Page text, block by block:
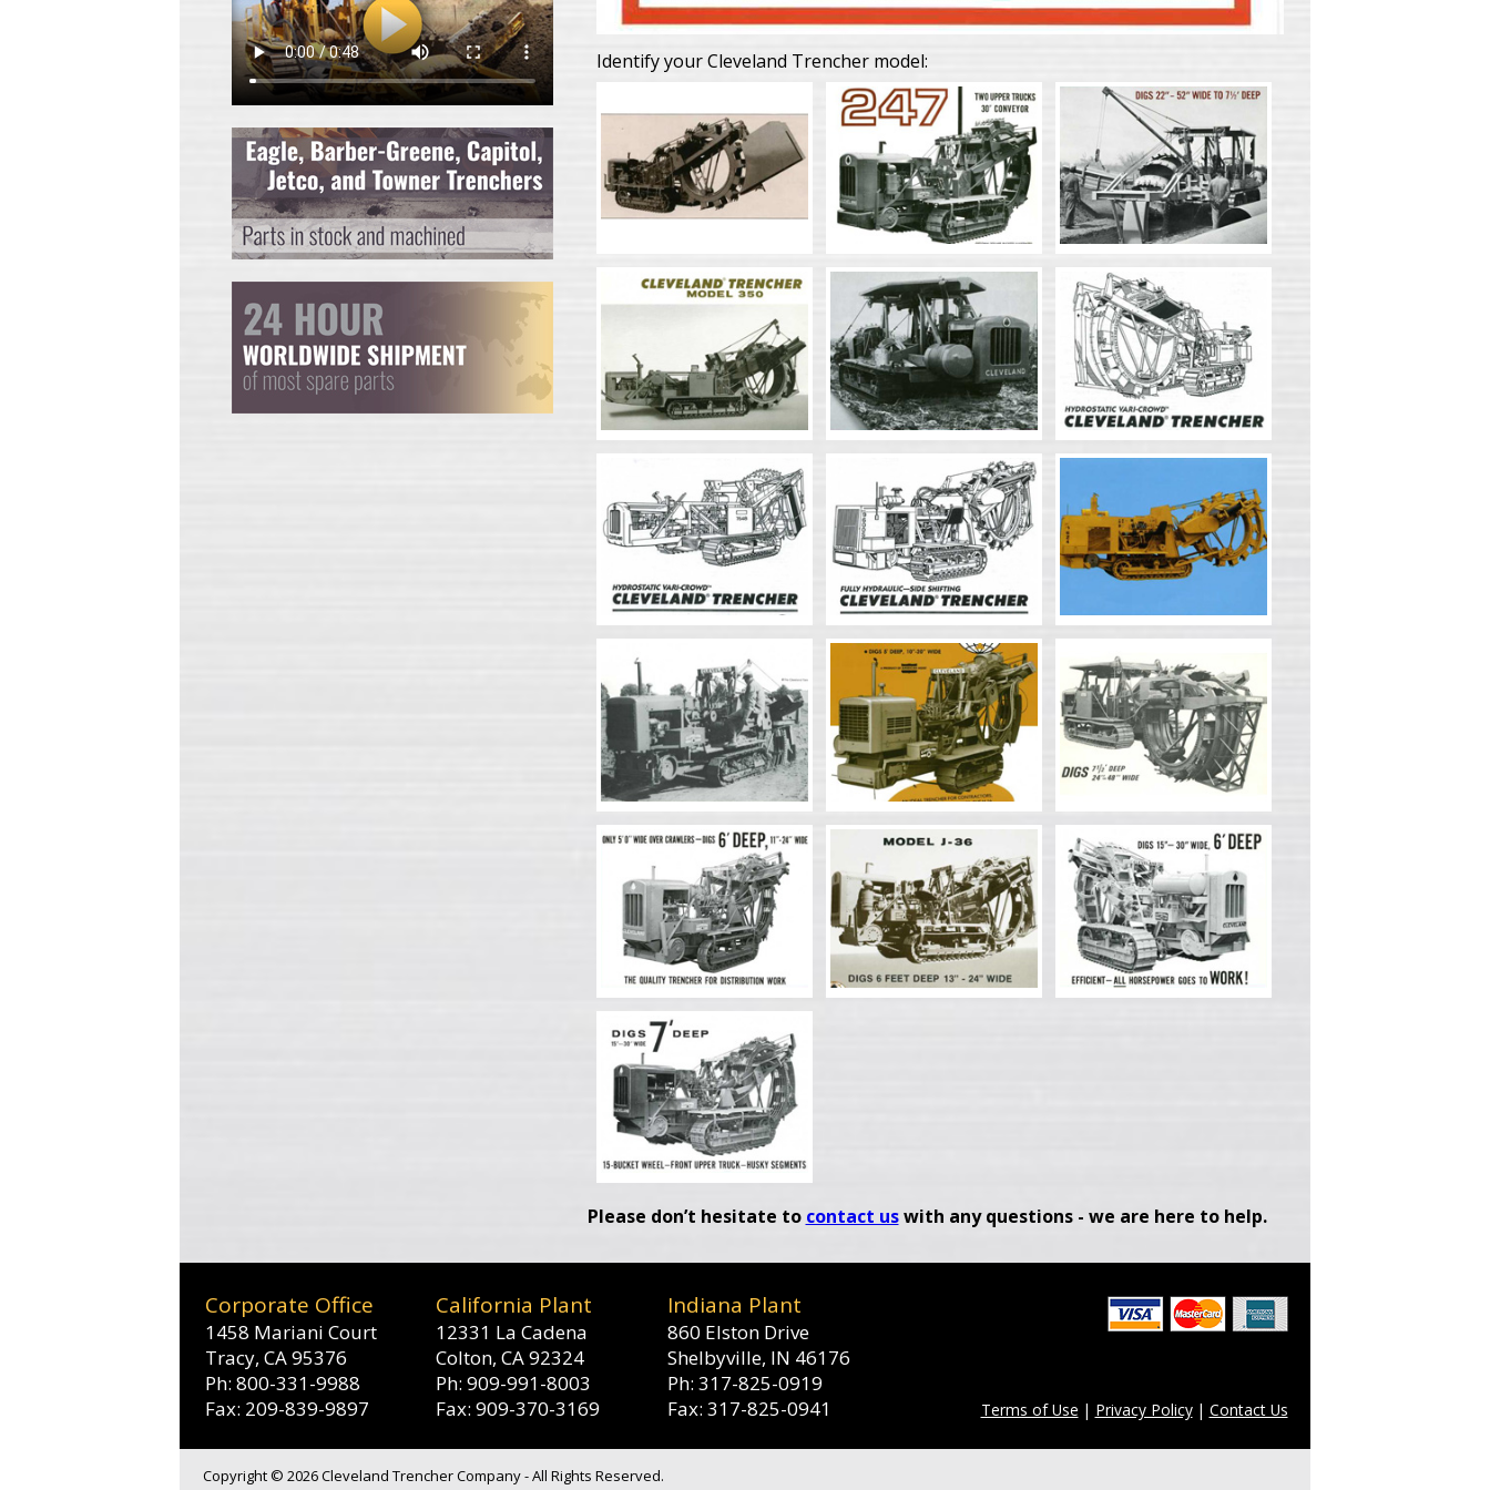
Identify your Cleveland Trencher model:
Please don’t hesitate to contact uswith any questions - we are here to help.
Corporate Office
1458 Mariani Court
Tracy, CA 95376
Ph: 800-331-9988
Fax: 209-839-9897
California Plant
12331 La Cadena
Colton, CA 92324
Ph: 909-991-8003
Fax: 909-370-3169
Indiana Plant
860 Elston Drive
Shelbyville, IN 46176
Ph: 317-825-0919
Fax: 317-825-0941
Terms of Use | Privacy Policy| Contact Us
Copyright © 2026 Cleveland Trencher Company - All Rights Reserved.